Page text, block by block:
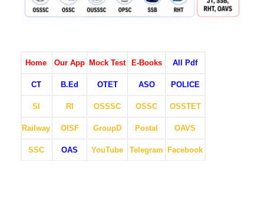
Home Our App Mock Test E-Books All Pdf
CT B.Ed OTET ASO POLICE
SI RI OSSSC OSSC OSSTET
Railway OISF GroupD Postal OAVS
SSC OAS YouTube Telegram Facebook